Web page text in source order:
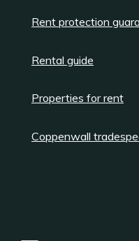
Rent protection
Rental guide
Properties for rent
Coppenwall